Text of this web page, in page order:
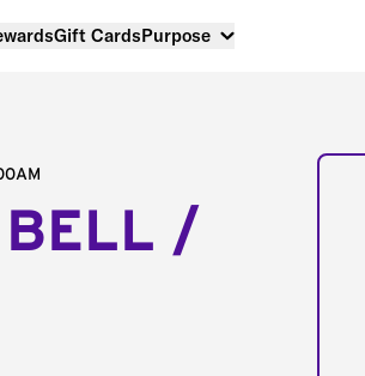
Gift CardsPurpose
BELL /